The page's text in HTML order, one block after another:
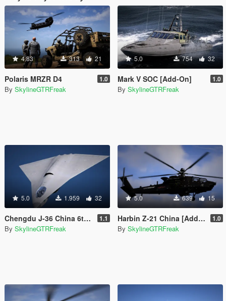
4.83 313 21
Polaris MRZR D4 1.0
By SkylineGTRFreak
5.0 754 32
Mark V SOC [Add-On] 1.0
By SkylineGTRFreak
5.0 1.959 32
Chengdu J-36 China 6th Gen Fighter [Add-On | VehFuncs V] 1.1
By SkylineGTRFreak
5.0 639 15
Harbin Z-21 China [Add-On] 1.0
By SkylineGTRFreak